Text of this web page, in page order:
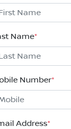
Name*
Number*
Address*